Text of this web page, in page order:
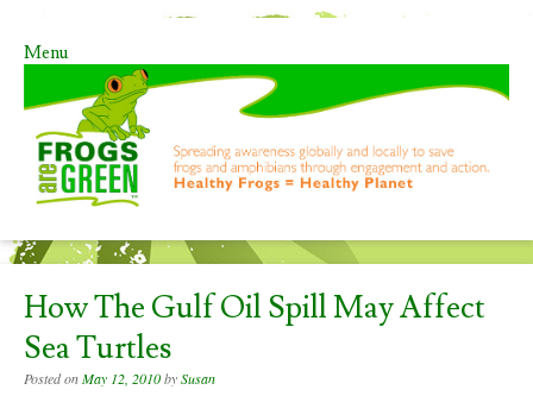
Menu
Skip to content
How The Gulf Oil Spill May Affect
Sea Turtles
Posted onMay 12, 2010bySusan